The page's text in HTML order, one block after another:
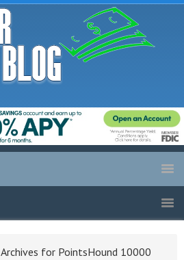
Archives for PointsHound 10000